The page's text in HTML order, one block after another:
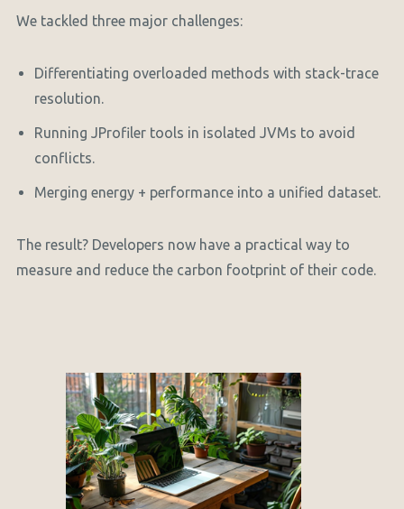
We tackled three major challenges:
Differentiating overloaded methods with stack-trace
resolution.
Running JProfiler tools in isolated JVMs to avoid
conflicts.
Merging energy + performance into a unified dataset.
The result? Developers now have a practical way to
measure and reduce the carbon footprint of their code.